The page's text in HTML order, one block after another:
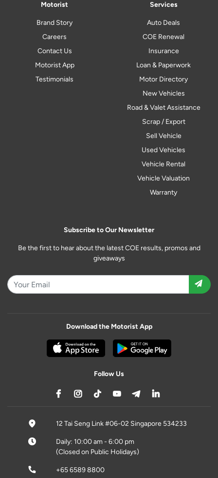
Motorist
Brand Story
Careers
Contact Us
Motorist App
Testimonials
Services
Auto Deals
COE Renewal
Insurance
Loan & Paperwork
Motor Directory
New Vehicles
Road & Valet Assistance
Scrap / Export
Sell Vehicle
Used Vehicles
Vehicle Rental
Vehicle Valuation
Warranty
Subscribe to Our Newsletter
Be the first to hear about the latest COE results, promos and
giveaways
Download the Motorist App
Follow Us
12 Tai Seng Link #06-02 Singapore 534233
Daily: 10:00 am - 6:00 pm
(Closed on Public Holidays)
+65 6589 8800